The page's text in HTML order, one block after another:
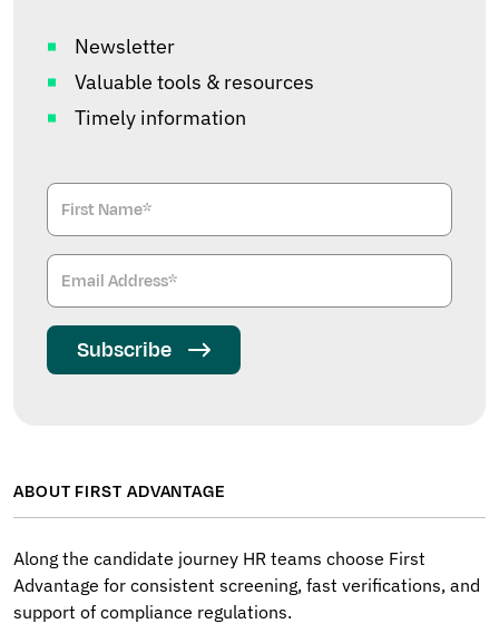
Newsletter
Valuable tools & resources
Timely information
Subscribe
ABOUT FIRST ADVANTAGE
Along the candidate journey HR teams choose First
Advantage for consistent screening, fast verifications, and
support of compliance regulations.